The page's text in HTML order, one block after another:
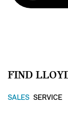
FIND
SALES SERVICE